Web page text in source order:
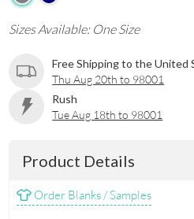
Sizes Available: One Size
Free Shipping to the United
Thu Aug 20th to 98001
Rush
Tue Aug 18th to 98001
Product Details
Order Blanks / Samples